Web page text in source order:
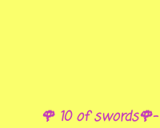
🌹 10 of